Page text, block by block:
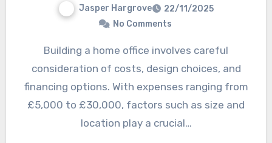
Jasper Hargrove
22/11/2025
No Comments
Building a home office involves careful
consideration of costs, design choices, and
financing options. With expenses ranging from
£5,000 to £30,000, factors such as size and
location play a crucial…